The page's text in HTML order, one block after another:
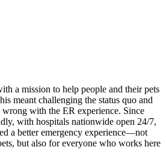
a mission to help people and their pets
meant challenging the status quo and
with the ER experience. Since
with hospitals nationwide open 24/7,
a better emergency experience—not
but also for everyone who works here